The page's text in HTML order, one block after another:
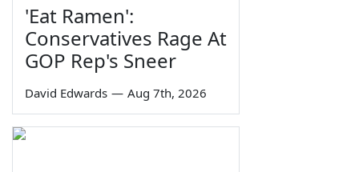
'Eat Ramen':
Conservatives Rage At
GOP Rep's Sneer
David Edwards — Aug 7th, 2026